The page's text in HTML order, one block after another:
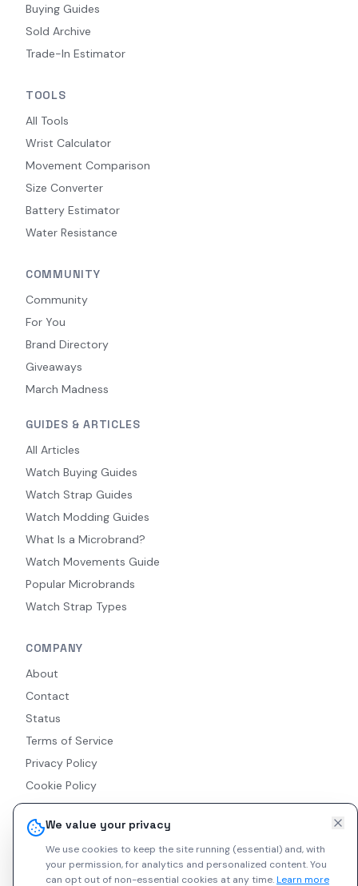
We value your privacy
We use cookies to keep the site running (essential) and, with
your permission, for analytics and personalized content.You
can opt out of non-essential cookies at any time.Learn more
Buying Guides
Sold Archive
Trade-In Estimator
TOOLS
All Tools
Wrist Calculator
Movement Comparison
Size Converter
Battery Estimator
Water Resistance
COMMUNITY
Community
For You
Brand Directory
Giveaways
March Madness
GUIDES & ARTICLES
All Articles
Watch Buying Guides
Watch Strap Guides
Watch Modding Guides
What Is a Microbrand?
Watch Movements Guide
Popular Microbrands
Watch Strap Types
COMPANY
About
Contact
Status
Terms of Service
Privacy Policy
Cookie Policy
Accessibility
RSS Feed